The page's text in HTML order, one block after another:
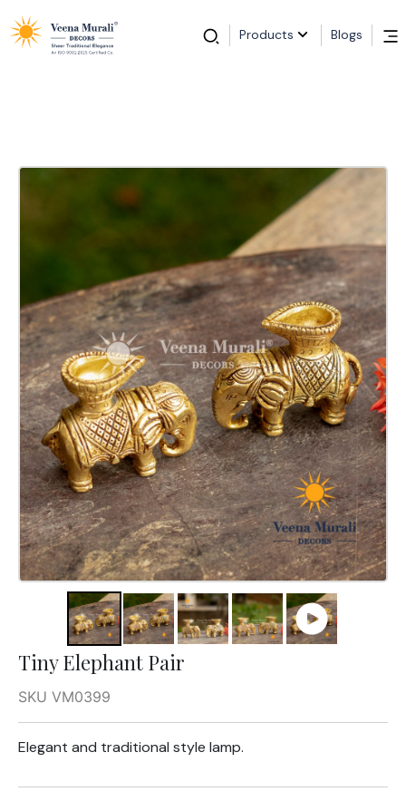
Products Blogs
Tiny Elephant Pair
SKU VM0399
Elegant and traditional style lamp.